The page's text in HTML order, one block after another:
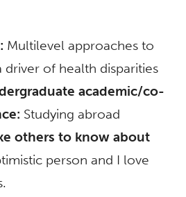
Multilevel approaches to
driver of health disparities
academic/co-
Studying abroad
others to know about
person and I love